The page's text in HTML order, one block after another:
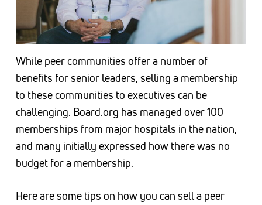
While peer communities offer a number of
benefits for senior leaders, selling a membership
to these communities to executives can be
challenging. Board.org has managed over 100
memberships from major hospitals in the nation,
and many initially expressed how there was no
budget for a membership.
Here are some tips on how you can sell a peer